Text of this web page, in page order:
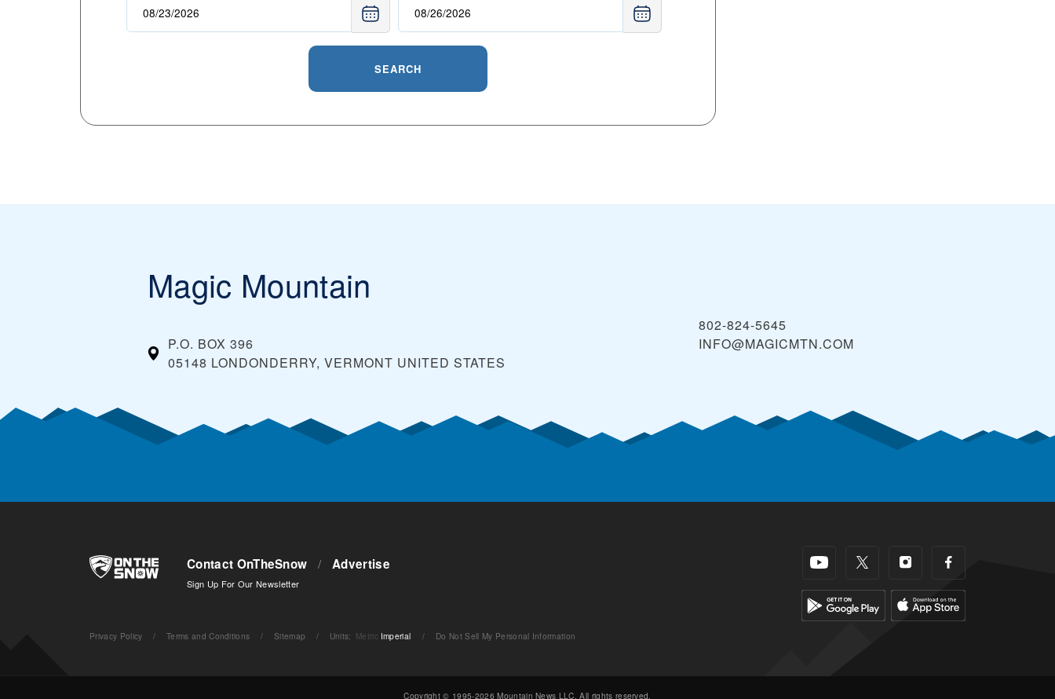
SEARCH
Magic Mountain
P.O. BOX 396
05148 LONDONDERRY, VERMONT UNITED STATES
802-824-5645
INFO@MAGICMTN.COM
Contact OnTheSnow / Advertise
Sign Up For Our Newsletter
Privacy Policy / Terms and Conditions / Sitemap / Units: Metric Imperial / Do Not Sell My Personal Information
Copyright © 1995-2026 Mountain News LLC. All rights reserved.